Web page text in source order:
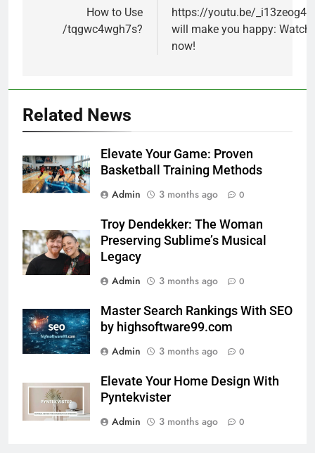
navigationHow to Use
/tqgwc4wgh7s?
https://youtu.be/
will make you happy: Watch
now!
Related News
Elevate Your Game: Proven
Basketball Training Methods
Admin
3 months ago 0
Troy Dendekker: The Woman
Preserving Sublime’s Musical
Legacy
Admin
3 months ago 0
Master Search Rankings With SEO
by highsoftware99.com
Admin
3 months ago 0
Elevate Your Home Design With
Pyntekvister
Admin
3 months ago 0